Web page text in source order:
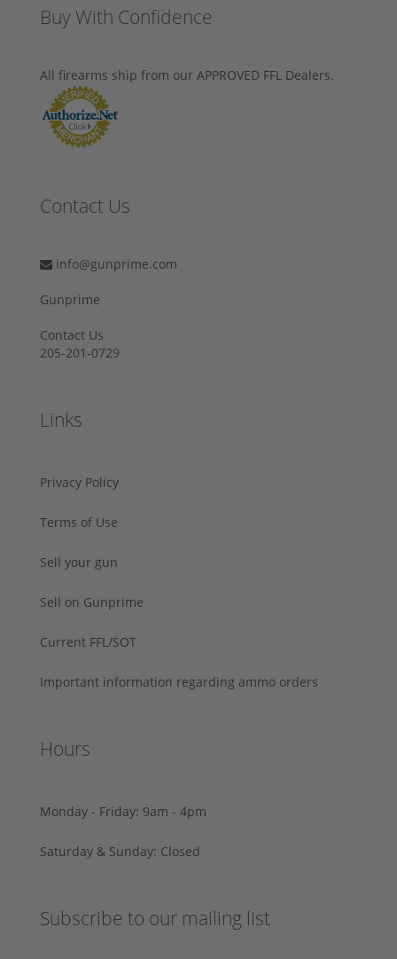
Buy With Confidence
All firearms ship from our APPROVED FFL Dealers.
Contact Us
info@gunprime.com
Gunprime
Contact Us
205-201-0729
Links
Privacy Policy
Terms of Use
Sell your gun
Sell on Gunprime
Current FFL/SOT
Important information regarding ammo orders
Hours
Monday - Friday: 9am - 4pm
Saturday & Sunday: Closed
Subscribe to our mailing list